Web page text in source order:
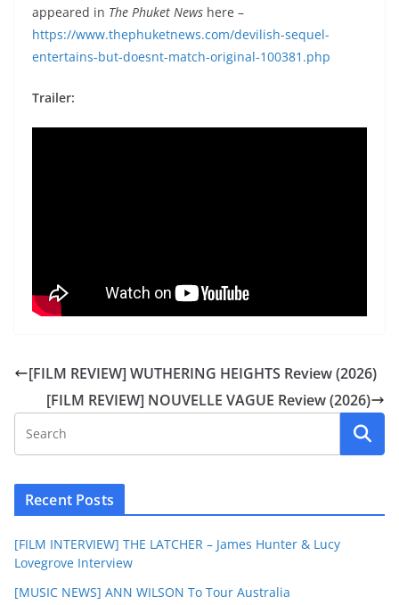
appeared in The Phuket News here –
https://www.thephuketnews.com/devilish-sequel-
entertains-but-doesnt-match-original-100381.php
Trailer:
[FILM REVIEW] WUTHERING HEIGHTS Review (2026)
[FILM REVIEW] NOUVELLE VAGUE Review (2026)
Recent Posts
[FILM INTERVIEW] THE LATCHER – James Hunter & Lucy
Lovegrove Interview
[MUSIC NEWS] ANN WILSON To Tour Australia